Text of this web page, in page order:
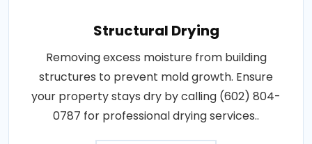
Structural Drying
Removing excess moisture from building
structures to prevent mold growth. Ensure
your property stays dry by calling (602) 804-
0787 for professional drying services..